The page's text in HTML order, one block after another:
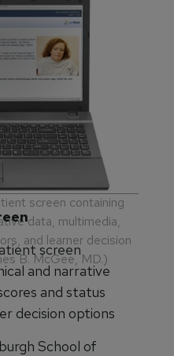
screen containing
data, multimedia,
and learner decision
B. McGee, MD.)
screen
and narrative
and status
decision options
School of